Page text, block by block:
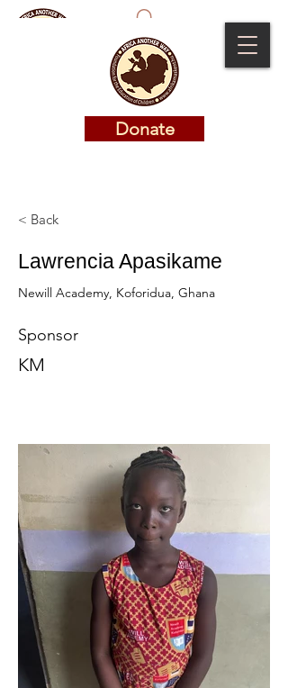
Donate
Donate
< Back
Lawrencia Apasikame
Newill Academy, Koforidua, Ghana
Sponsor
KM